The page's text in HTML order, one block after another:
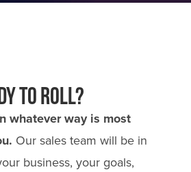
to roll?
whatever way is most
Our sales team will be in
business, your goals,